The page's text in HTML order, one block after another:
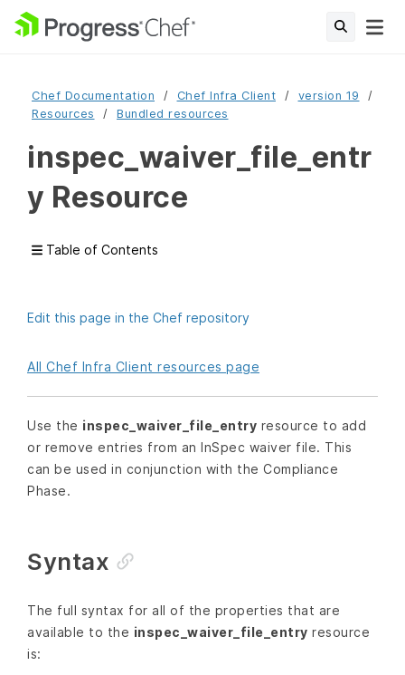
Chef Documentation Chef Infra Client
version 19
Resources
Bundled resources
inspec_waiver_file_entr
y Resource
Table of Contents
Edit this page in the Chef repository
All Chef Infra Client resources page
Use the inspec_waiver_file_entry resource to add
or remove entries from an InSpec waiver file. This
can be used in conjunction with the Compliance
Phase.
Syntax
The full syntax for all of the properties that are
available to the inspec_waiver_file_entry resource
is: